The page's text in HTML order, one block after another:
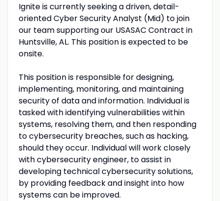
Ignite is currently seeking a driven, detail-
oriented Cyber Security Analyst (Mid) to join
our team supporting our USASAC Contract in
Huntsville, AL. This position is expected to be
onsite.
This position is responsible for designing,
implementing, monitoring, and maintaining
security of data and information. Individual is
tasked with identifying vulnerabilities within
systems, resolving them, and then responding
to cybersecurity breaches, such as hacking,
should they occur. Individual will work closely
with cybersecurity engineer, to assist in
developing technical cybersecurity solutions,
by providing feedback and insight into how
systems can be improved.